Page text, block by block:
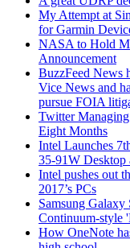
My Attempt at
for Garmin
NASA to Hold
Announcement
BuzzFeed News
Vice News and
pursue FOIA
Twitter
Eight Months
Intel Launches
35-91W
Intel pushes out
2017’s PCs
Samsung
Continuum-style
How OneNote